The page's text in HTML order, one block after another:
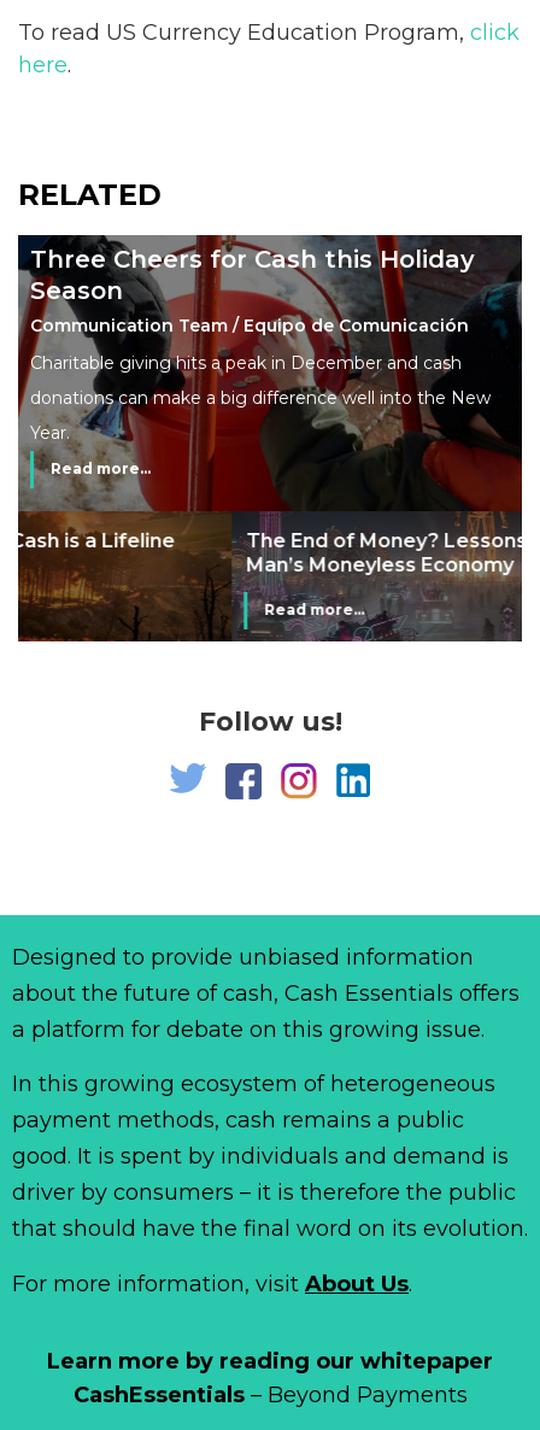
To read US Currency Education Program, click
here.
RELATED
Three Cheers for Cash this Holiday
Season
Communication Team / Equipo de Comunicación
Charitable giving hits a peak in December and cash
donations can make a big difference well into the New
Year.
Read more...
The End of Money? Lessons from Burning
Man’s Moneyless Economy
Read more...
Follow us!
Learn more by reading our whitepaper
CashEssentials– Beyond Payments
Designed to provide unbiased information
about the future of cash, Cash Essentials offers
a platform for debate on this growing issue.
In this growing ecosystem of heterogeneous
payment methods, cash remains a public
good. It is spent by individuals and demand is
driver by consumers – it is therefore the public
that should have the final word on its evolution.
For more information, visit About Us.